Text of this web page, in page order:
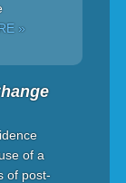
»
of a
of post-